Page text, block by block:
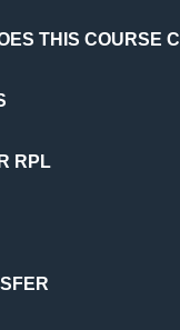
THIS COURSE
RPL